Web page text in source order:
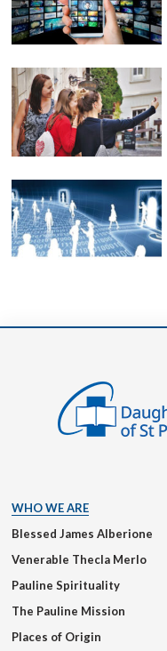
WHO WE ARE
Blessed James Alberione
Venerable Thecla Merlo
Pauline Spirituality
The Pauline Mission
Places of Origin